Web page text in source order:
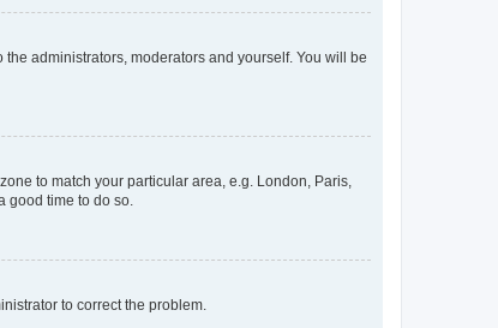
administrators, moderators and yourself. You will be
to match your particular area, e.g. London, Paris,
good time to do so.
to correct the problem.